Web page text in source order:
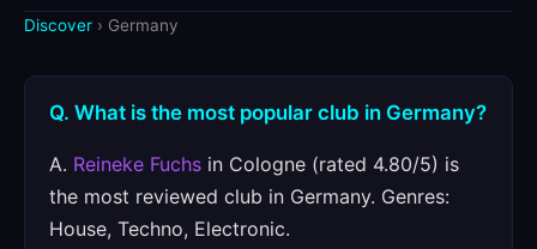
Discover › Germany
Q. What is the most popular club in Germany?
A. Reineke Fuchs in Cologne (rated 4.80/5) is
the most reviewed club in Germany. Genres:
House, Techno, Electronic.